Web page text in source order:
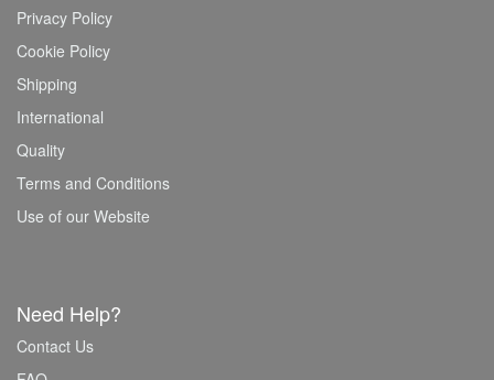
Privacy Policy
Cookie Policy
Shipping
International
Quality
Terms and Conditions
Use of our Website
Need Help?
Contact Us